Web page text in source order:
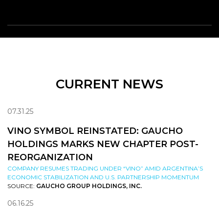
CURRENT NEWS
07.31.25
VINO SYMBOL REINSTATED: GAUCHO
HOLDINGS MARKS NEW CHAPTER POST-
REORGANIZATION
COMPANY RESUMES TRADING UNDER “VINO” AMID ARGENTINA’S
ECONOMIC STABILIZATION AND U.S. PARTNERSHIP MOMENTUM
SOURCE: GAUCHO GROUP HOLDINGS, INC.
06.16.25